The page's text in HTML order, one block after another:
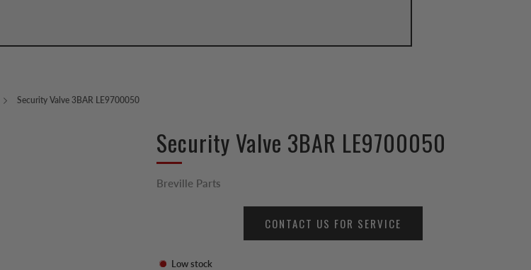
Security Valve 3BAR LE9700050
Security Valve 3BAR LE9700050
Breville Parts
CONTACT US FOR SERVICE
Low stock